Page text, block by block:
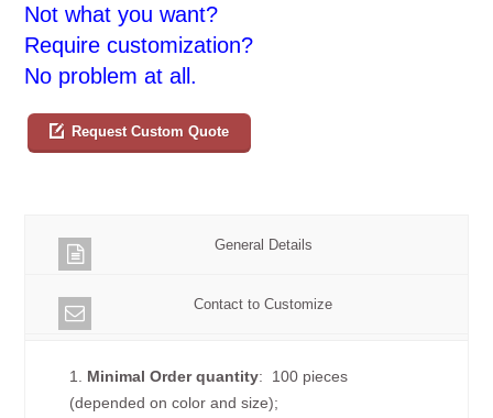
Not what you want?
Require customization?
No problem at all.
Request Custom Quote
General Details
Contact to Customize
1. Minimal Order quantity: 100 pieces
(depended on color and size);